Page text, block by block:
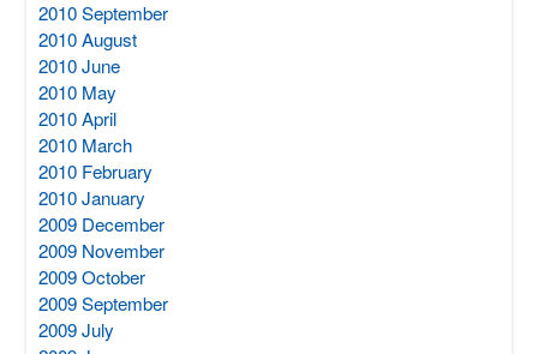
2010 September
2010 August
2010 June
2010 May
2010 April
2010 March
2010 February
2010 January
2009 December
2009 November
2009 October
2009 September
2009 July